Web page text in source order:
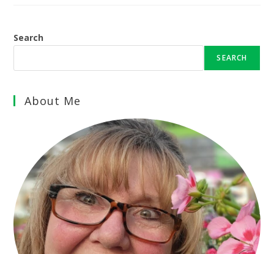
Search
SEARCH
About Me